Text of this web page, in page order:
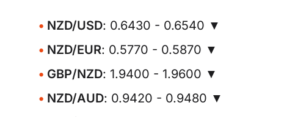
NZD/USD: 0.6430 - 0.6540 ▼
NZD/EUR: 0.5770 - 0.5870 ▼
GBP/NZD: 1.9400 - 1.9600 ▼
NZD/AUD: 0.9420 - 0.9480 ▼